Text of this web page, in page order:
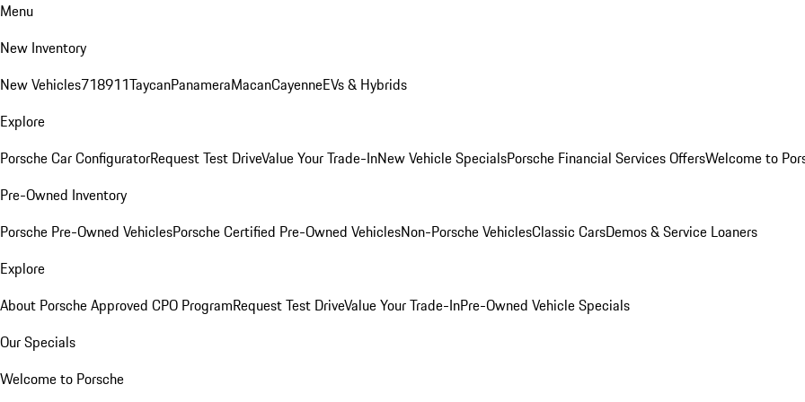
Menu
New Inventory
New Vehicles718911TaycanPanameraMacanCayenneEVs & Hybrids
Explore
Porsche Car ConfiguratorRequest Test DriveValue Your Trade-InNew Vehicle SpecialsPorsche Financial Services OffersWelcome to
Pre-Owned Inventory
Porsche Pre-Owned VehiclesPorsche Certified Pre-Owned VehiclesNon-Porsche VehiclesClassic CarsDemos & Service Loaners
Explore
About Porsche Approved CPO ProgramRequest Test DriveValue Your Trade-InPre-Owned Vehicle Specials
Our Specials
Welcome to Porsche